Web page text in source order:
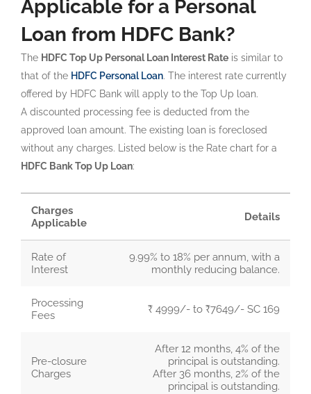
Applicable for a Personal
Loan from HDFC Bank?
The HDFC Top Up Personal Loan Interest Rate is similar to
that of the HDFC Personal Loan. The interest rate currently
offered by HDFC Bank will apply to the Top Up loan.
A discounted processing fee is deducted from the
approved loan amount. The existing loan is foreclosed
without any charges. Listed below is the Rate chart for a
HDFC Bank Top Up Loan:
Charges
Applicable
Details
Rate of
Interest
9.99% to 18% per annum, with a
monthly reducing balance.
Processing
Fees
₹ 4999/- to ₹7649/- SC 169
Pre-closure
Charges
After 12 months, 4% of the
principal is outstanding.
After 36 months, 2% of the
principal is outstanding.